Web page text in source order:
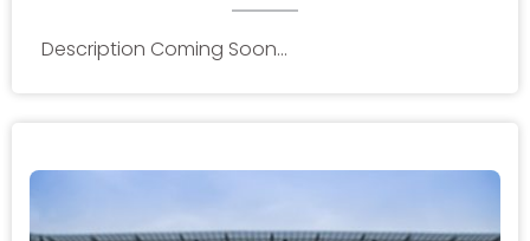
Description Coming Soon…